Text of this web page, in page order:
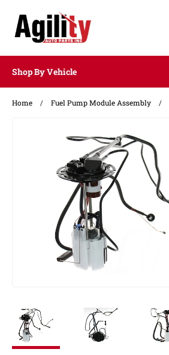
Shop By Vehicle
Home / Fuel Pump Module Assembly /